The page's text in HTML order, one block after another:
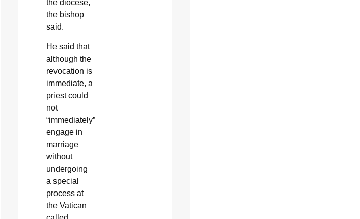
the diocese,
the bishop
said.
He said that
although the
revocation is
immediate, a
priest could
not
“immediately”
engage in
marriage
without
undergoing
a special
process at
the Vatican